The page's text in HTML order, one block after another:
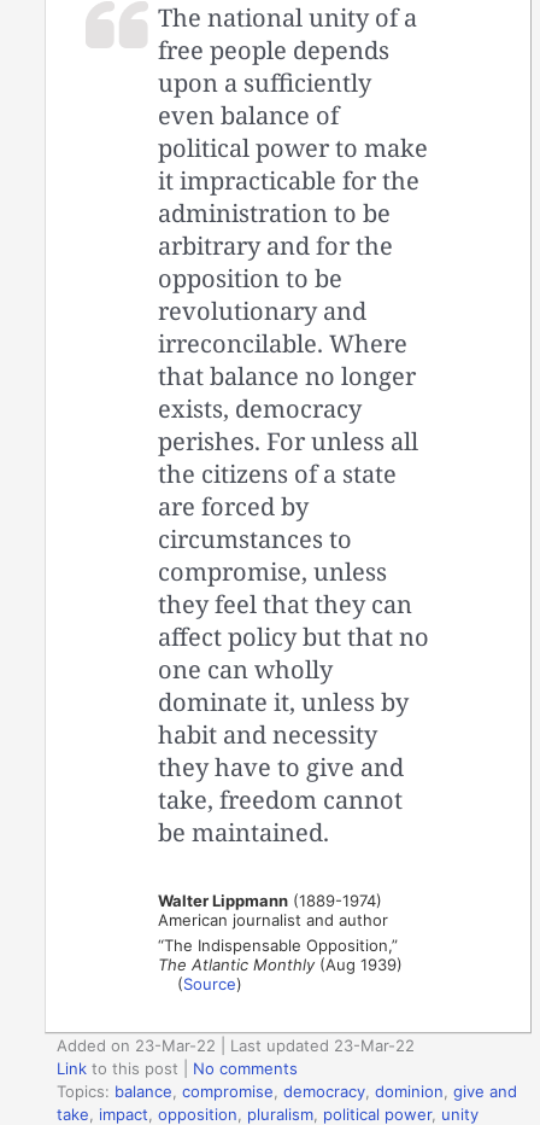
The national unity of a
free people depends
upon a sufficiently
even balance of
political power to make
it impracticable for the
administration to be
arbitrary and for the
opposition to be
revolutionary and
irreconcilable. Where
that balance no longer
exists, democracy
perishes. For unless all
the citizens of a state
are forced by
circumstances to
compromise, unless
they feel that they can
affect policy but that no
one can wholly
dominate it, unless by
habit and necessity
they have to give and
take, freedom cannot
be maintained.
Walter Lippmann (1889-1974)
American journalist and author
“The Indispensable Opposition,”
The Atlantic Monthly (Aug 1939)
(Source)
Added on 23-Mar-22 | Last updated 23-Mar-22
Link to this post
No comments
Topics: balance ,compromise ,democracy ,dominion ,give and
take
impact ,opposition pluralism political power, unity